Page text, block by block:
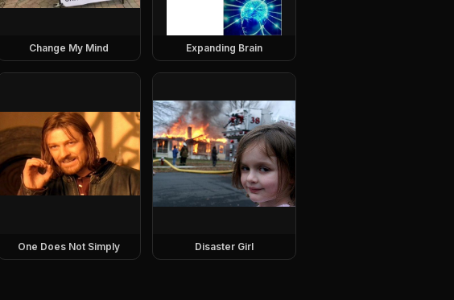
Change My Mind Expanding Brain
One Does Not Simply Disaster Girl